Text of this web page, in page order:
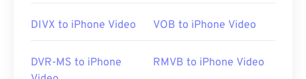
difficult to manage and store. To reduce the file
lists several options for downloadable file
converters.
DIVX to iPhone Video VOB to iPhone Video
DVR-MS to iPhone
RMVB to iPhone Video